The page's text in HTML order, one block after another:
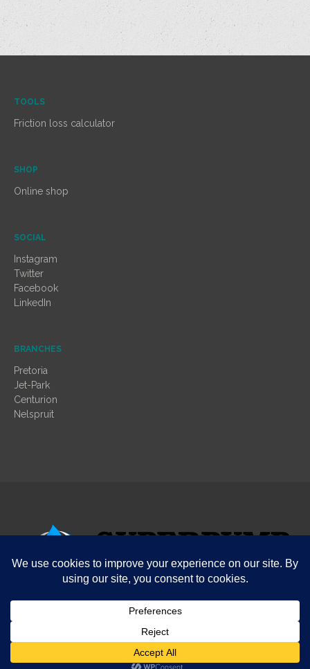
TOOLS
Friction loss calculator
SHOP
Online shop
SOCIAL
Instagram
Twitter
Facebook
LinkedIn
BRANCHES
Pretoria
Jet-Park
Centurion
Nelspruit
© COPYRIGHT SUPERPUMP
Design by SuperPump Terms and conditions